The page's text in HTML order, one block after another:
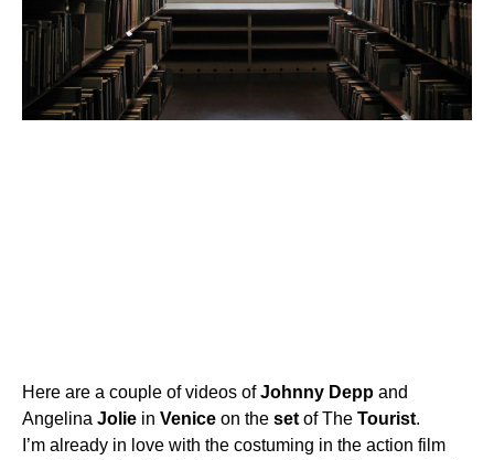
Here are a couple of videos ofJohnny Depp and
Angelina Jolie in Venice on the set of The Tourist.
I’m already in love with the costuming in the action film